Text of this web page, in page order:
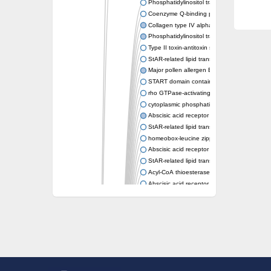
Phosphatidylinositol transfer protein
Coenzyme Q-binding protein COQ10
Collagen type IV alpha-3-binding protein-like
Phosphatidylinositol transfer protein alpha
Type II toxin-antitoxin system toxin RatA
StAR-related lipid transfer protein 7,
Major pollen allergen Bet v 1-A
START domain containing 10
rho GTPase-activating protein 7 isoform X1
cytoplasmic phosphatidylinositol transfer
Abscisic acid receptor PYL9
StAR-related lipid transfer protein 7,
homeobox-leucine zipper protein ATHB-15
Abscisic acid receptor PYL5
StAR-related lipid transfer (START) domain-
Acyl-CoA thioesterase 12
Abscisic acid receptor PYL4
Phosphatidylinositol transfer protein beta